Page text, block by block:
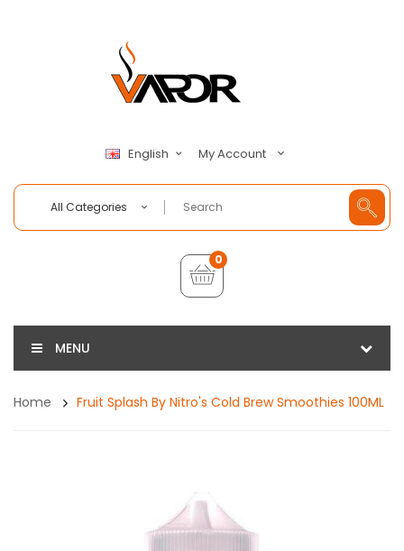
English My Account
All Categories
0
MENU
Home Fruit Splash By Nitro's Cold Brew Smoothies 100ML